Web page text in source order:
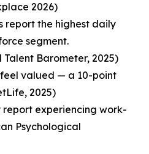
2026)
report the highest daily
segment.
Barometer, 2025)
valued — a 10-point
2025)
experiencing work-
Psychological